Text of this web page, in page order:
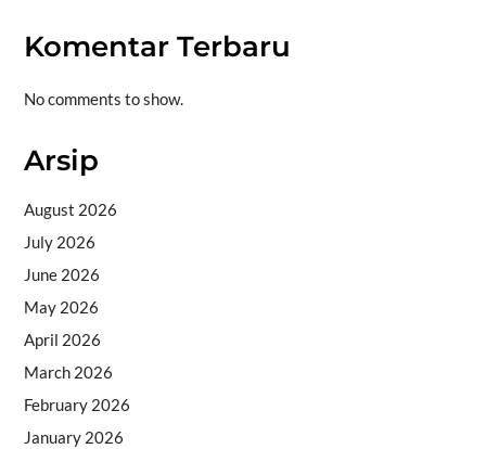
Komentar Terbaru
No comments to show.
Arsip
August 2026
July 2026
June 2026
May 2026
April 2026
March 2026
February 2026
January 2026